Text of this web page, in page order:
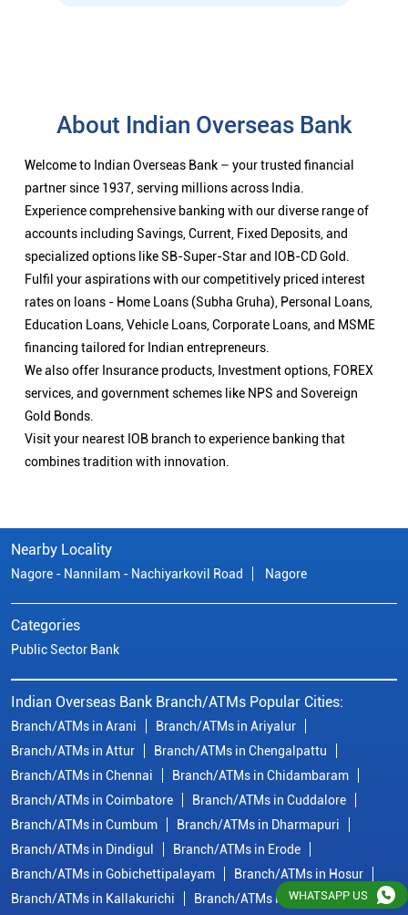
About Indian Overseas Bank
Welcome to Indian Overseas Bank – your trusted financial
partner since 1937, serving millions across India.
Experience comprehensive banking with our diverse range of
accounts including Savings, Current, Fixed Deposits, and
specialized options like SB-Super-Star and IOB-CD Gold.
Fulfil your aspirations with our competitively priced interest
rates on loans - Home Loans (Subha Gruha), Personal Loans,
Education Loans, Vehicle Loans, Corporate Loans, and MSME
financing tailored for Indian entrepreneurs.
We also offer Insurance products, Investment options, FOREX
services, and government schemes like NPS and Sovereign
Gold Bonds.
Visit your nearest IOB branch to experience banking that
combines tradition with innovation.
Nearby Locality
Nagore - Nannilam - Nachiyarkovil Road Nagore
Categories
Public Sector Bank
Indian Overseas Bank Branch/ATMs Popular Cities:
Branch/ATMs in Arani
Branch/ATMs in Ariyalur
Branch/ATMs in Attur
Branch/ATMs in Chengalpattu
Branch/ATMs in Chennai
Branch/ATMs in Chidambaram
Branch/ATMs in Coimbatore
Branch/ATMs in Cuddalore
Branch/ATMs in Cumbum
Branch/ATMs in Dharmapuri
Branch/ATMs in Dindigul
Branch/ATMs in Erode
Branch/ATMs in Gobichettipalayam
Branch/ATMs in Hosur
Branch/ATMs in Kallakurichi
Branch/ATMs in Kanchipuram
WHATSAPP US